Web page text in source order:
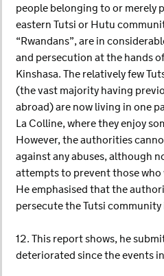
people belonging to or merely
eastern Tutsi or Hutu
“Rwandans”, are in
and persecution at the hands
Kinshasa. The relatively few
(the vast majority having
abroad) are now living in one
La Colline, where they enjoy
However, the authorities
against any abuses, although
attempts to prevent those who
He emphasised that the
persecute the Tutsi community
12. This report shows, he
deteriorated since the events